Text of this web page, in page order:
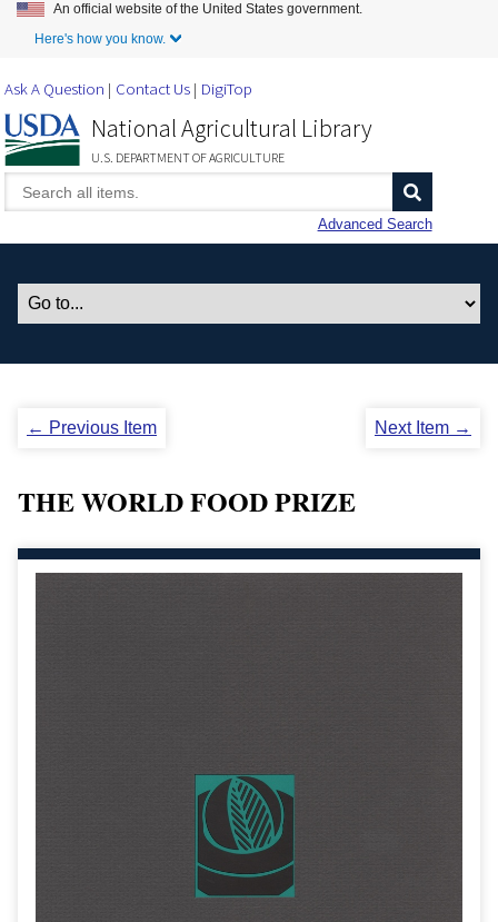
Skip to Main Content
An official website of the United States government.
Here's how you know.
Ask A Question Contact Us DigiTop
National Agricultural Library
U.S. DEPARTMENT OF AGRICULTURE
Advanced Search
← Previous Item Next Item →
THE WORLD FOOD PRIZE